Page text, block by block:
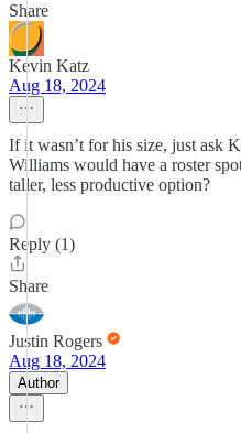
Share
Kevin Katz
Aug 18, 2024
If it wasn’t for his size, just ask
Williams would have a roster
taller, less productive option?
Reply (1)
Share
Justin Rogers
Aug 18, 2024
Author